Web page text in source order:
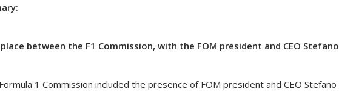
between the F1 Commission, with the FOM president and CEO Stefano
1 Commission included the presence of FOM president and CEO Stefano